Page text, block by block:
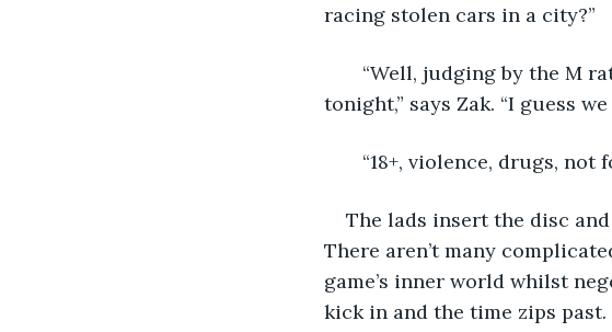
racing stolen cars in a city?”
“Well, judging by the M
tonight,” says Zak. “I guess
“18+, violence, drugs, not
The lads insert the disc
There aren’t many
game’s inner world whilst
kick in and the time zips past.